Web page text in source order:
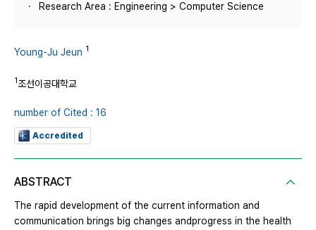
Research Area : Engineering > Computer Science
Young-Ju Jeun 1
1조선이공대학교
number of Cited : 16
Accredited
ABSTRACT
The rapid development of the current information and
communication brings big changes andprogress in the health